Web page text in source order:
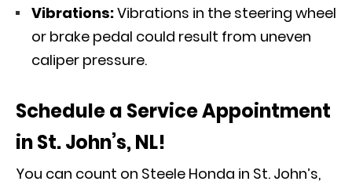
Vibrations:Vibrations in the steering wheel
or brake pedal could result from uneven
caliper pressure.
Schedule a Service Appointment
in St. John’s, NL!
You can count on Steele Honda in St. John’s,